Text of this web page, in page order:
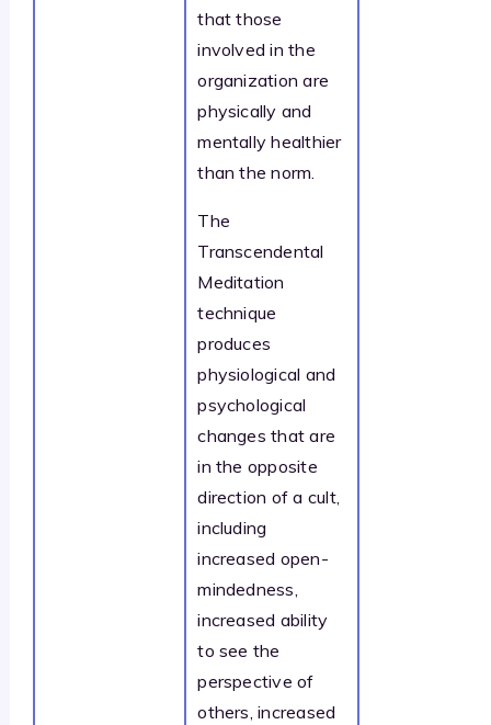
that those
involved in the
organization are
physically and
mentally healthier
than the norm.
The
Transcendental
Meditation
technique
produces
physiological and
psychological
changes that are
in the opposite
direction of a cult,
including
increased open-
mindedness,
increased ability
to see the
perspective of
others, increased